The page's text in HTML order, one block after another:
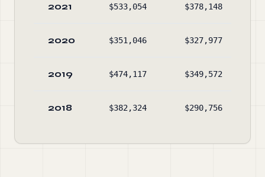
2021 $533,054 $378,148
2020 $351,046 $327,977
2019 $474,117 $349,572
2018 $382,324 $290,756